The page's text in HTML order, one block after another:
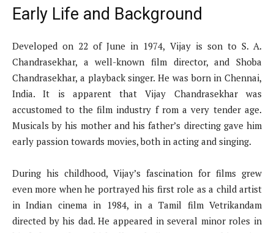
Early Life and Background
Developed on 22 of June in 1974, Vijay is son to S. A.
Chandrasekhar, a well-known film director, and Shoba
Chandrasekhar, a playback singer. He was born in Chennai,
India. It is apparent that Vijay Chandrasekhar was
accustomed to the film industry f rom a very tender age.
Musicals by his mother and his father’s directing gave him
early passion towards movies, both in acting and singing.
During his childhood, Vijay’s fascination for films grew
even more when he portrayed his first role as a child artist
in Indian cinema in 1984, in a Tamil film Vetrikandam
directed by his dad. He appeared in several minor roles in